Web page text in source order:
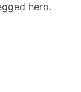
hero.